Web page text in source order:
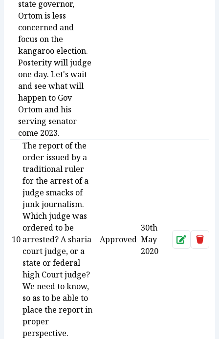
state governor,
Ortom is less
concerned and
focus on the
kangaroo election.
Posterity will judge
one day. Let's wait
and see what will
happen to Gov
Ortom and his
serving senator
come 2023.
10
The report of the
order issued by a
traditional ruler
for the arrest of a
judge smacks of
junk journalism.
Which judge was
ordered to be
arrested? A sharia
court judge, or a
state or federal
high Court judge?
We need to know,
so as to be able to
place the report in
proper
perspective.
Approved
30th
May
2020
Approve